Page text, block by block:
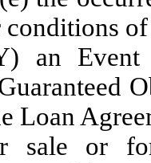
an
Loan
sale or